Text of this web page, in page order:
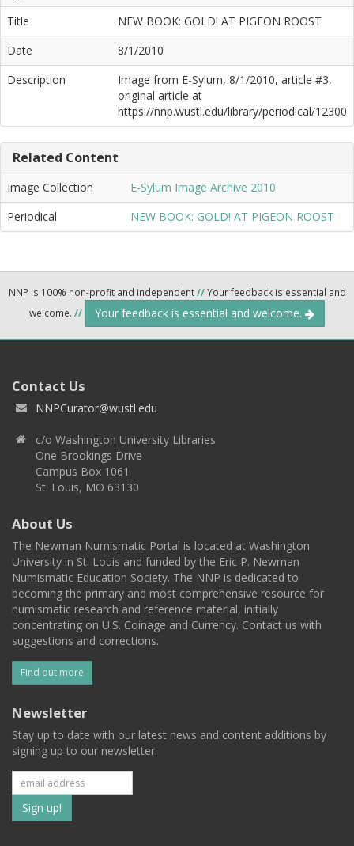
Title
NEW BOOK: GOLD! AT PIGEON ROOST
Date
8/1/2010
Description
Image from E-Sylum, 8/1/2010, article #3,
original article at
https://nnp.wustl.edu/library/periodical/12300
Related Content
Image Collection
E-Sylum Image Archive 2010
Periodical
NEW BOOK: GOLD! AT PIGEON ROOST
NNP is 100% non-profit and independent//Your feedback is essential and
welcome. // Your feedback is essential and welcome.
Contact Us
NNPCurator@wustl.edu
c/o Washington University Libraries
One Brookings Drive
Campus Box 1061
St. Louis, MO 63130
About Us
The Newman Numismatic Portal is located at Washington
University in St. Louis and funded by the Eric P. Newman
Numismatic Education Society. The NNP is dedicated to
becoming the primary and most comprehensive resource for
numismatic research and reference material, initially
concentrating on U.S. Coinage and Currency. Contact us with
suggestions and corrections.
Find out more
Newsletter
Stay up to date with our latest news and content additions by
signing up to our newsletter.
Subscribe
to